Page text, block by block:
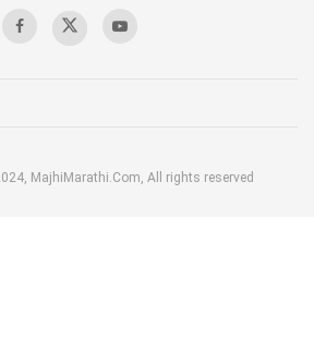
MajhiMarathi.Com, All rights reserved